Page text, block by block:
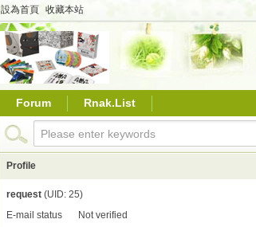
設為首頁 收藏本站
Forum Rnak.List
Profile
request (UID: 25)
E-mail status
Not verified